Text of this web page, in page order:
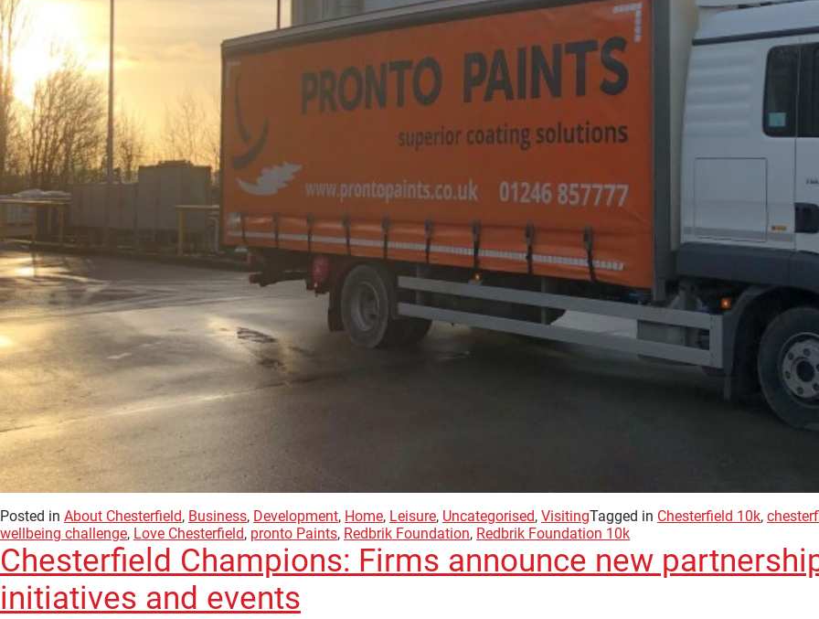
Posted in About Chesterfield, Business, Development, Home, Leisure, Uncategorised, VisitingTagged in Chesterfield 10k,
wellbeing challenge, Love Chesterfield, pronto Paints, Redbrik Foundation, Redbrik Foundation 10k
Chesterfield Champions: Firms announce new
initiatives and events